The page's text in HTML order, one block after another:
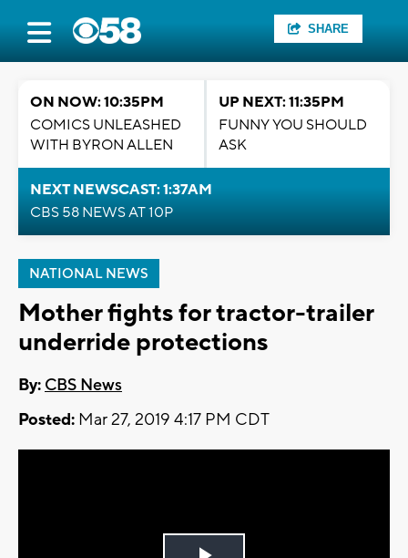
SHARE
ON NOW: 10:35PM
COMICS UNLEASHED
WITH BYRON ALLEN
UP NEXT: 11:35PM
FUNNY YOU SHOULD
ASK
NEXT NEWSCAST: 1:37AM
CBS 58 NEWS AT 10P
NATIONAL NEWS
Mother fights for tractor-trailer
underride protections
By: CBS News
Posted: Mar 27, 2019 4:17 PM CDT